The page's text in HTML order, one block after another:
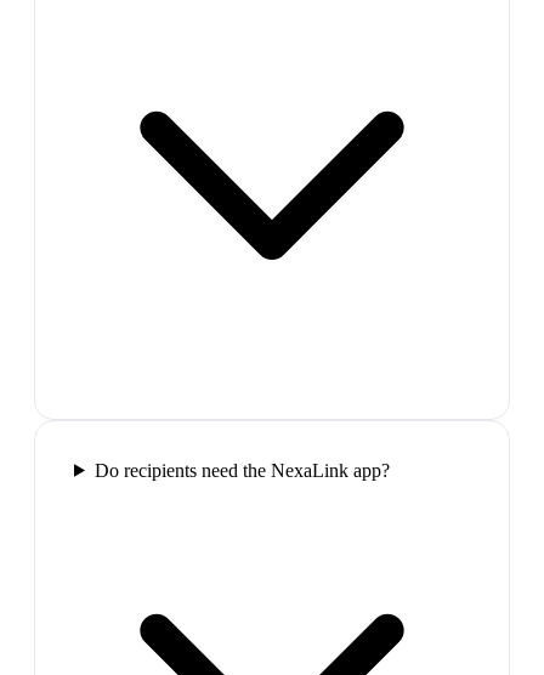
Do recipients need the NexaLink app?